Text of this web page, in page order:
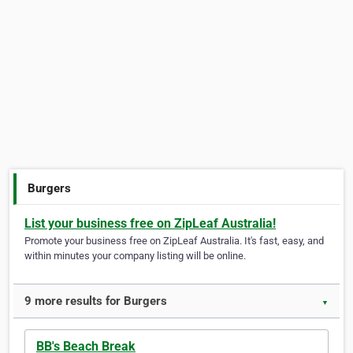
Burgers
List your business free on ZipLeaf Australia!
Promote your business free on ZipLeaf Australia. It's fast, easy, and
within minutes your company listing will be online.
9 more results for Burgers ▼
BB's Beach Break